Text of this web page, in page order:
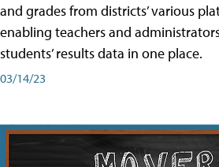
and grades from districts’ various
enabling teachers and
students’ results data in one place.
03/14/23